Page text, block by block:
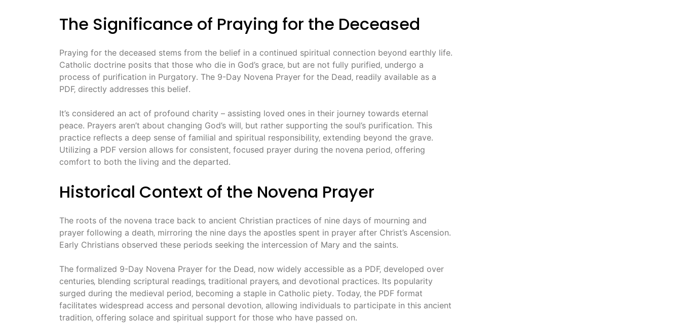
The Significance of Praying for the Deceased
Praying for the deceased stems from the belief in a continued spiritual connection beyond earthly life․
Catholic doctrine posits that those who die in God’s grace‚ but are not fully purified‚ undergo a
process of purification in Purgatory․ The 9-Day Novena Prayer for the Dead‚ readily available as a
PDF‚ directly addresses this belief․
It’s considered an act of profound charity – assisting loved ones in their journey towards eternal
peace․ Prayers aren’t about changing God’s will‚ but rather supporting the soul’s purification․ This
practice reflects a deep sense of familial and spiritual responsibility‚ extending beyond the grave․
Utilizing a PDF version allows for consistent‚ focused prayer during the novena period‚ offering
comfort to both the living and the departed․
Historical Context of the Novena Prayer
The roots of the novena trace back to ancient Christian practices of nine days of mourning and
prayer following a death‚ mirroring the nine days the apostles spent in prayer after Christ’s Ascension․
Early Christians observed these periods seeking the intercession of Mary and the saints․
The formalized 9-Day Novena Prayer for the Dead‚ now widely accessible as a PDF‚ developed over
centuries‚ blending scriptural readings‚ traditional prayers‚ and devotional practices․ Its popularity
surged during the medieval period‚ becoming a staple in Catholic piety․ Today‚ the PDF format
facilitates widespread access and personal devotion‚ allowing individuals to participate in this ancient
tradition‚ offering solace and spiritual support for those who have passed on․